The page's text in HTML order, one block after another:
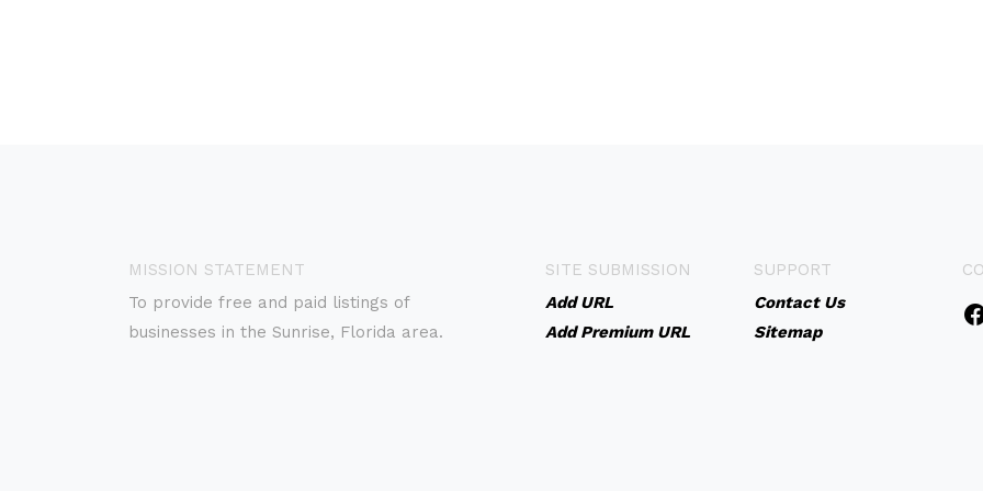
MISSION STATEMENT
To provide free and paid listings of
businesses in the Sunrise, Florida area.
SITE SUBMISSION
Add URL
Add Premium URL
SUPPORT
Contact Us
Sitemap